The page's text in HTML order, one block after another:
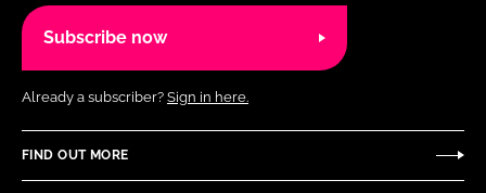
Subscribe now
Already a subscriber? Sign in here.
FIND OUT MORE